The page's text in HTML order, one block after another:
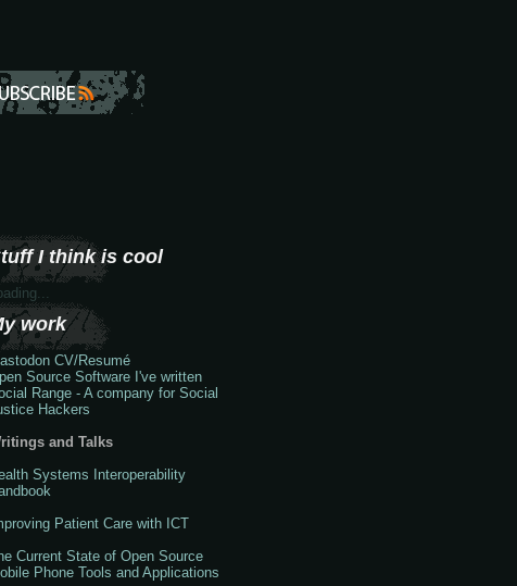
I think is cool
work
CV/Resumé
Source Software I've written
Range - A company for Social
Hackers
and Talks
Systems Interoperability
Patient Care with ICT
Current State of Open Source
Phone Tools and Applications